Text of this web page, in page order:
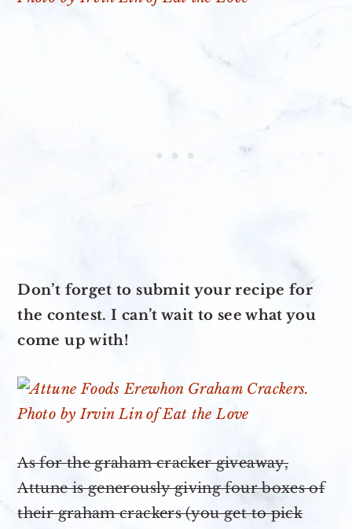
Don’t forget to submit your recipe for
the contest. I can’t wait to see what you
come up with!
As for the graham cracker giveaway,
Attune is generously giving four boxes of
their graham crackers (you get to pick